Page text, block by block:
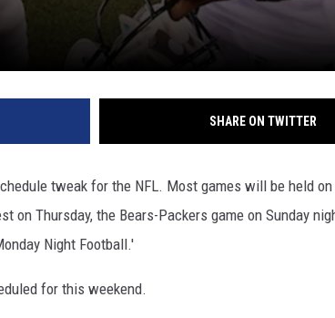
SHARE ON TWITTER
tweak for the NFL. Most games will be held
on Thursday, the Bears-Packers game on Sunday
Night Football.'
for this weekend.